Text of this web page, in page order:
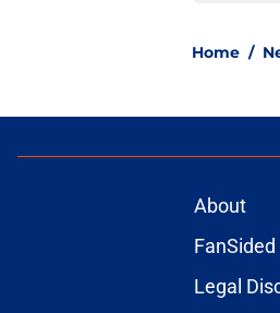
Home /
About
FanSided
Legal